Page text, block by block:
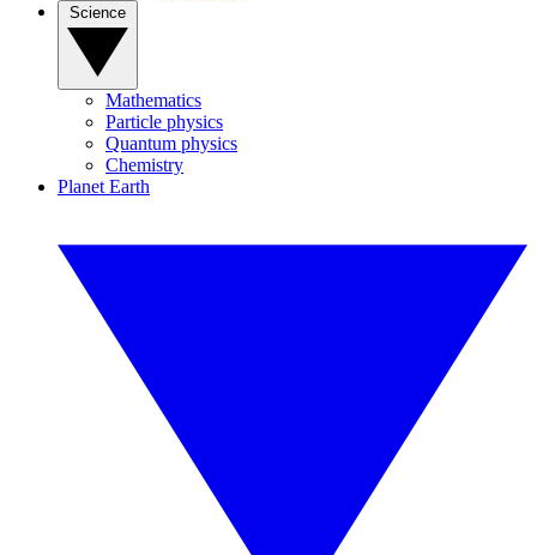
Mathematics
Particle physics
Quantum physics
Chemistry
Planet Earth